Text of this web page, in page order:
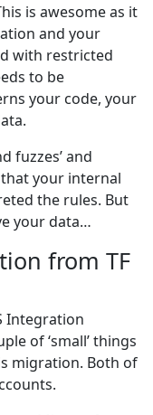
is awesome as it
and your
with restricted
to be
your code, your
fuzzes’ and
your internal
the rules. But
your data…
from TF
Integration
of ‘small’ things
migration. Both of